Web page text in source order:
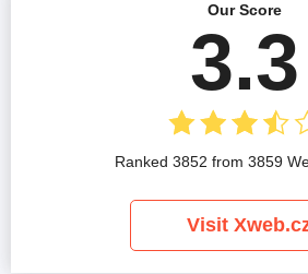
Our Score
3.3
Ranked 3852 from 3859
Visit